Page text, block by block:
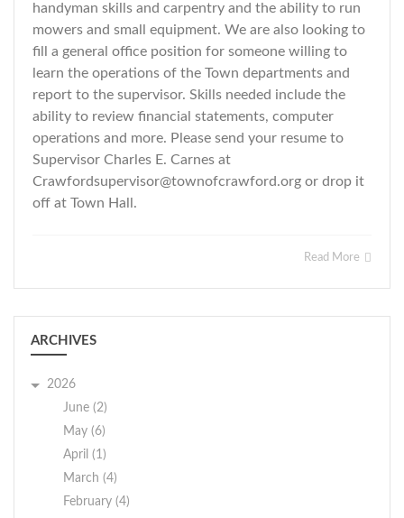
handyman skills and carpentry and the ability to run
mowers and small equipment. We are also looking to
fill a general office position for someone willing to
learn the operations of the Town departments and
report to the supervisor. Skills needed include the
ability to review financial statements, computer
operations and more. Please send your resume to
Supervisor Charles E. Carnes at
Crawfordsupervisor@townofcrawford.org or drop it
off at Town Hall.
Read More
ARCHIVES
2026
June (2)
May (6)
April (1)
March (4)
February (4)